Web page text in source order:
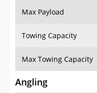
Max Payload
Towing Capacity
Max Towing Capacity
Angling